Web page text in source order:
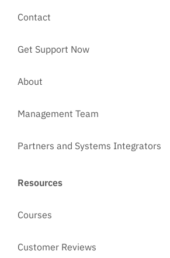
Contact
Get Support Now
About
Management Team
Partners and Systems Integrators
Resources
Courses
Customer Reviews